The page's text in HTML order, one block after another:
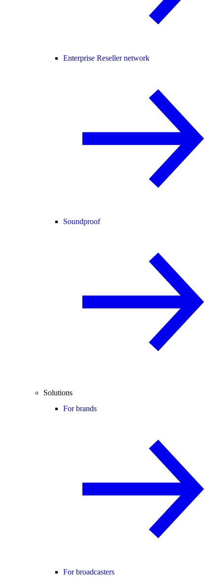
Enterprise Reseller network
Soundproof
Solutions
For brands
For broadcasters